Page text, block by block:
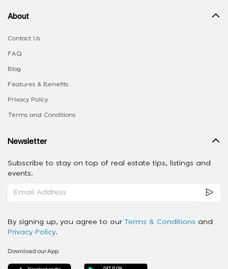
About
Contact Us
FAQ
Blog
Features & Benefits
Privacy Policy
Terms and Conditions
Newsletter
Subscribe to stay on top of real estate tips, listings and
events.
By signing up, you agree to our Terms & Conditions and
Privacy Policy.
Download our App